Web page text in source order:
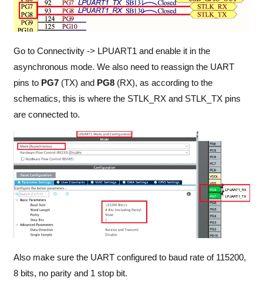
Go to Connectivity -> LPUART1 and enable it in the
asynchronous mode. We also need to reassign the UART
pins to PG7(TX) and PG8(RX), as according to the
schematics, this is where the STLK_RX and STLK_TX pins
are connected to.
Also make sure the UART configured to baud rate of 115200,
8 bits, no parity and 1 stop bit.